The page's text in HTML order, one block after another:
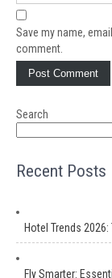
Save my name,
comment.
Search
Recent Posts
Hotel Trends
Fly Smarter: